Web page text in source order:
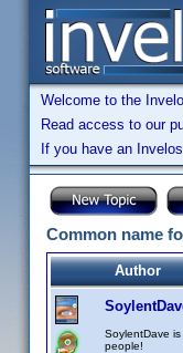
Welcome to the
Read access to our
If you have an
Common name
Author
SoylentDave is
people!